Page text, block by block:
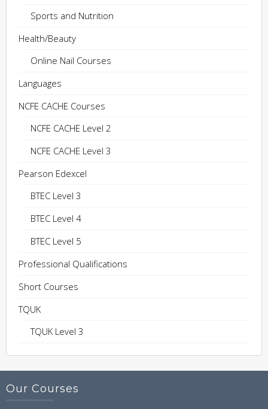
Sports and Nutrition
Health/Beauty
Online Nail Courses
Languages
NCFE CACHE Courses
NCFE CACHE Level 2
NCFE CACHE Level 3
Pearson Edexcel
BTEC Level 3
BTEC Level 4
BTEC Level 5
Professional Qualifications
Short Courses
TQUK
TQUK Level 3
Our Courses